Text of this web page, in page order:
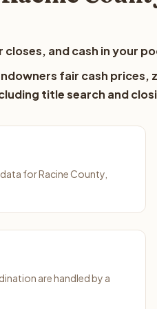
and cash in your
fair cash prices,
title search and
for Racine County,
are handled by a